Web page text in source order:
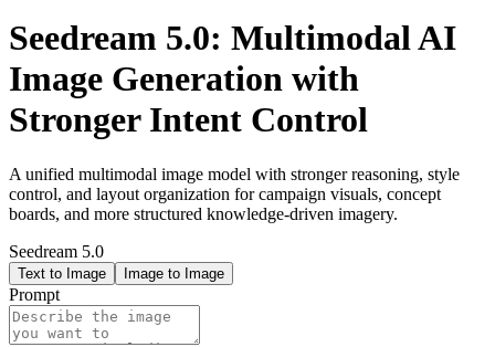
Seedream 5.0: Multimodal AI
Image Generation with
Stronger Intent Control
A unified multimodal image model with stronger reasoning, style
control, and layout organization for campaign visuals, concept
boards, and more structured knowledge-driven imagery.
Seedream 5.0
Text to Image Image to Image
Prompt